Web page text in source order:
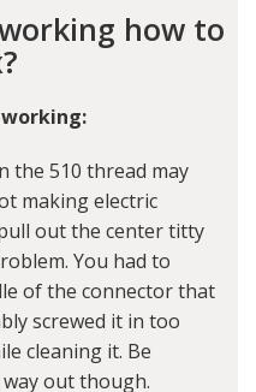
how to
the 510 thread may
making electric
out the center titty
You had to
of the connector that
screwed it in too
cleaning it. Be
out though.